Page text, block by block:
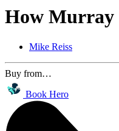
How Murray
Mike Reiss
Buy from…
Book Hero